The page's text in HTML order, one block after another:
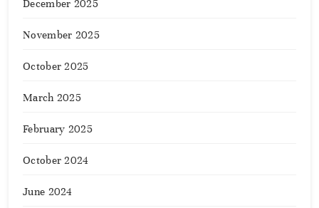
December 2025
November 2025
October 2025
March 2025
February 2025
October 2024
June 2024